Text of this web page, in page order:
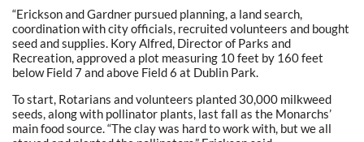
“Erickson and Gardner pursued planning, a land search,
coordination with city officials, recruited volunteers and bought
seed and supplies. Kory Alfred, Director of Parks and
Recreation, approved a plot measuring 10 feet by 160 feet
below Field 7 and above Field 6 at Dublin Park.
To start, Rotarians and volunteers planted 30,000 milkweed
seeds, along with pollinator plants, last fall as the Monarchs’
main food source. “The clay was hard to work with, but we all